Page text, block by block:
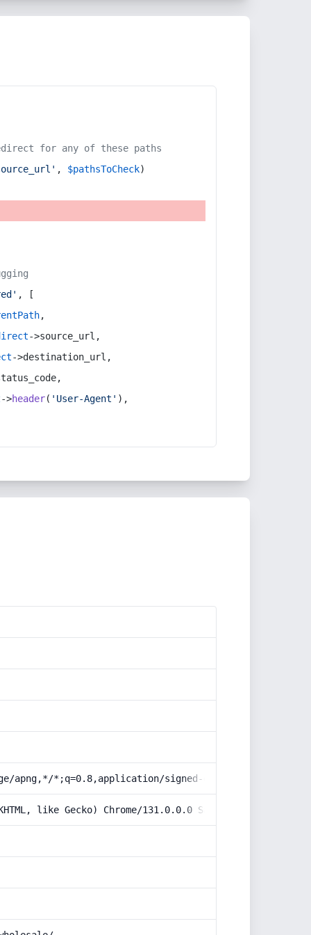
for any of these paths
, $pathsToCheck)
, [
,
->source_url,
->destination_url,
->header( 'User-Agent' ),
*;q=0.8,application/signed-exchange;v=b3;q=0.9
like Gecko) Chrome/131.0.0.0 Safari/537.36;